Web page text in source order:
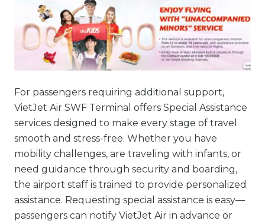
For passengers requiring additional support,
VietJet Air SWF Terminal offers Special Assistance
services designed to make every stage of travel
smooth and stress-free. Whether you have
mobility challenges, are traveling with infants, or
need guidance through security and boarding,
the airport staff is trained to provide personalized
assistance. Requesting special assistance is easy—
passengers can notify VietJet Air in advance or